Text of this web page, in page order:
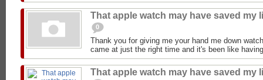
That apple watch may have saved my
0
Thank you for giving me your hand me down
came at just the right time and it's been like
That apple watch may have saved my